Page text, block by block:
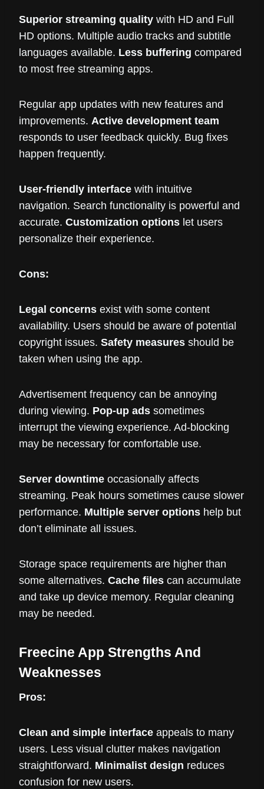
Superior streaming quality with HD and Full
HD options. Multiple audio tracks and subtitle
languages available. Less buffering compared
to most free streaming apps.
Regular app updates with new features and
improvements. Active development team
responds to user feedback quickly. Bug fixes
happen frequently.
User-friendly interface with intuitive
navigation. Search functionality is powerful and
accurate. Customization options let users
personalize their experience.
Cons:
Legal concerns exist with some content
availability. Users should be aware of potential
copyright issues. Safety measures should be
taken when using the app.
Advertisement frequency can be annoying
during viewing. Pop-up ads sometimes
interrupt the viewing experience. Ad-blocking
may be necessary for comfortable use.
Server downtime occasionally affects
streaming. Peak hours sometimes cause slower
performance. Multiple server options help but
don’t eliminate all issues.
Storage space requirements are higher than
some alternatives. Cache files can accumulate
and take up device memory. Regular cleaning
may be needed.
Freecine App Strengths And
Weaknesses
Pros:
Clean and simple interface appeals to many
users. Less visual clutter makes navigation
straightforward. Minimalist design reduces
confusion for new users.